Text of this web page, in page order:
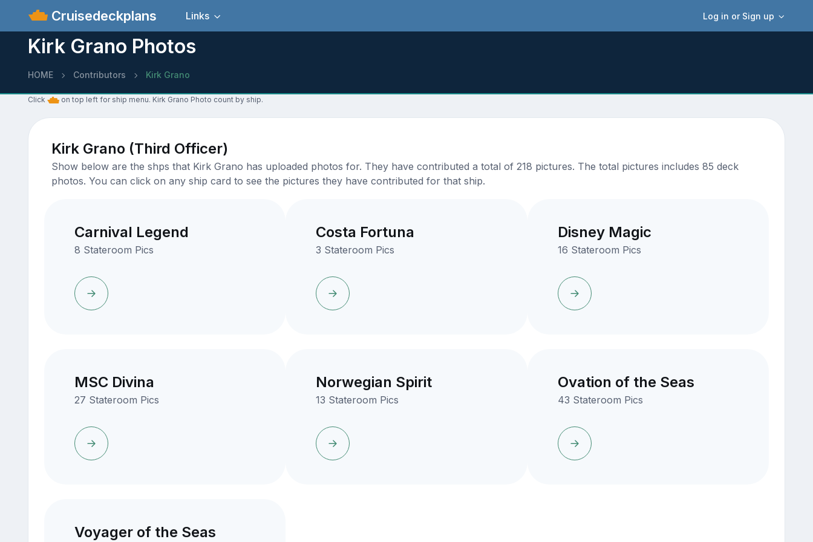
Cruisedeckplans Log in or Sign up
Links
Kirk Grano Photos
HOME Contributors Kirk Grano
Click on top left for ship menu. Kirk Grano Photo count by ship.
Kirk Grano (Third Officer)
Show below are the shps that Kirk Grano has uploaded photos for. They have contributed a total of 218 pictures. The total pictures includes 85 deck
photos. You can click on any ship card to see the pictures they have contributed for that ship.
Carnival Legend
8 Stateroom Pics
Costa Fortuna
3 Stateroom Pics
Disney Magic
16 Stateroom Pics
MSC Divina
27 Stateroom Pics
Norwegian Spirit
13 Stateroom Pics
Ovation of the Seas
43 Stateroom Pics
Voyager of the Seas